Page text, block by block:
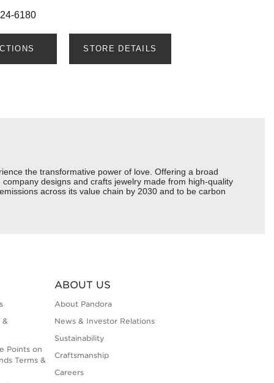
6180
STORE DETAILS
the transformative power of love. Offering a broad
designs and crafts jewelry made from high-quality
across its value chain by 2030 and to be carbon
&
Points on
Terms &
ABOUT US
About Pandora
News & Investor Relations
Sustainability
Craftsmanship
Careers